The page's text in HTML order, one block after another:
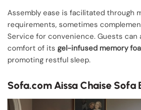
Assembly ease is facilitated through
requirements, sometimes
Service for convenience. Guests can
comfort of its gel-infused memory
promoting restful sleep.
Sofa.com Aissa Chaise Sofa